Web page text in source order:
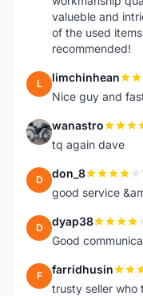
valueble and
of the used
recommended!
L limchinhean
Nice guy and
W wanastro
tq again dave
D don_8
good service
D dyap38
Good
F farridhusin
trusty seller who